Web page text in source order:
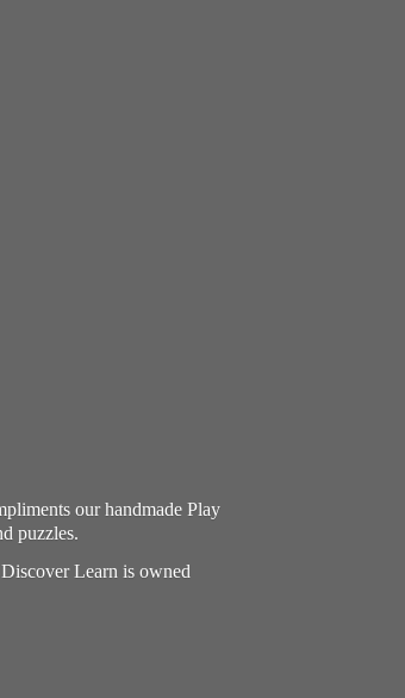
our handmade Play
puzzles.
Learn is owned